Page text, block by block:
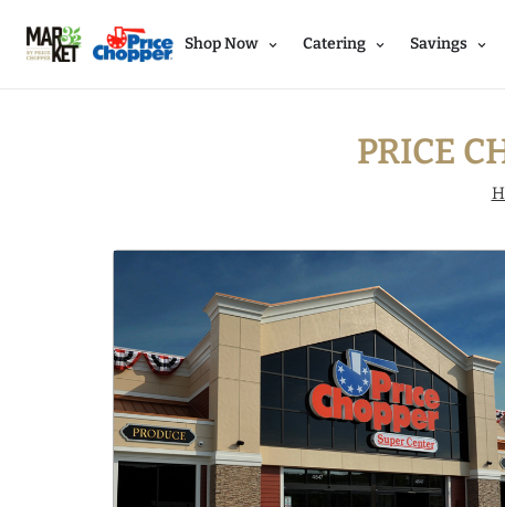
Shop Now Catering Savings
PRICE